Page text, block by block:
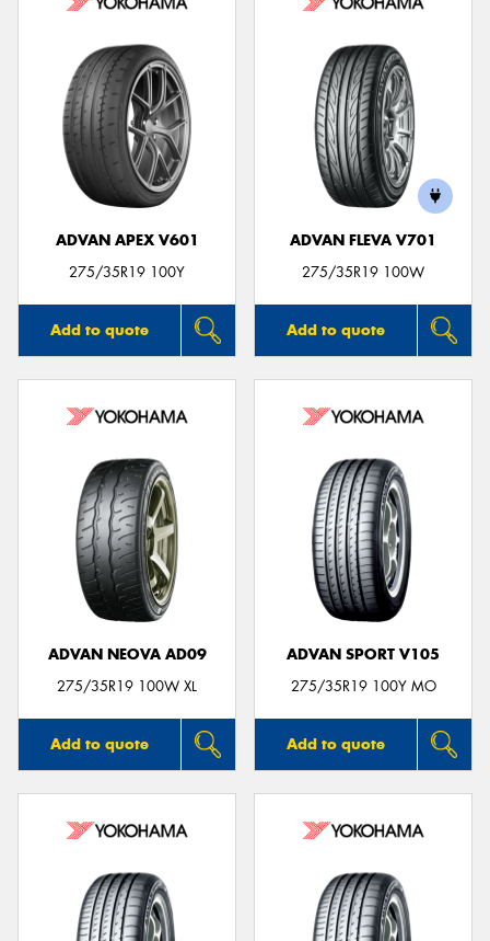
ADVAN APEX V601
275/35R19 100Y
Add to quote
ADVAN FLEVA V701
275/35R19 100W
Add to quote
ADVAN NEOVA AD09
275/35R19 100W XL
Add to quote
ADVAN SPORT V105
275/35R19 100Y MO
Add to quote